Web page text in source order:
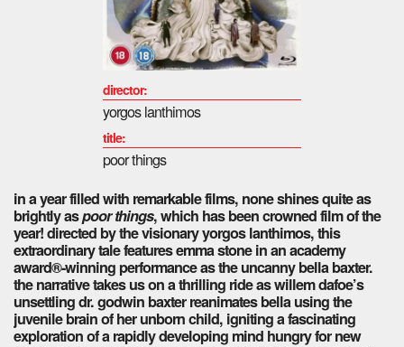
director:
yorgos lanthimos
title:
poor things
in a year filled with remarkable films, none shines quite as
brightly aspoor things, which has been crowned film of the
year! directed by the visionary yorgos lanthimos, this
extraordinary tale features emma stone in an academy
award®-winning performance as the uncanny bella baxter.
the narrative takes us on a thrilling ride as willem dafoe’s
unsettling dr. godwin baxter reanimates bella using the
juvenile brain of her unborn child, igniting a fascinating
exploration of a rapidly developing mind hungry for new